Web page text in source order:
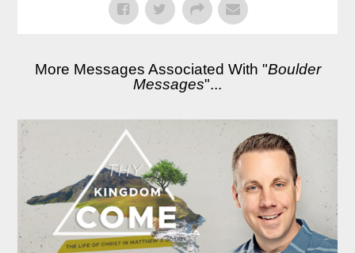
More Messages Associated With "Boulder
Messages"...